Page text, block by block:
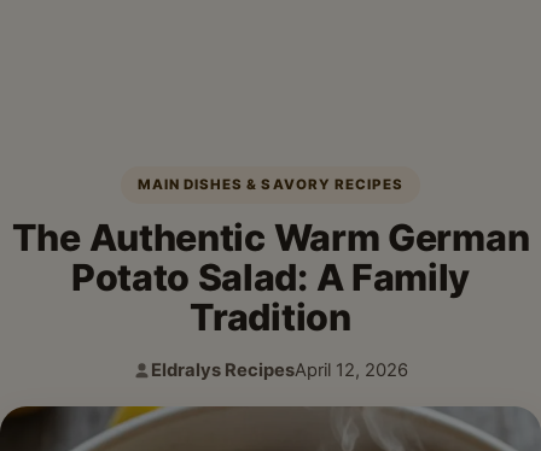
MAIN DISHES & SAVORY RECIPES
The Authentic Warm German
Potato Salad: A Family
Tradition
Author:
Eldralys Recipes
Published:
April 12, 2026